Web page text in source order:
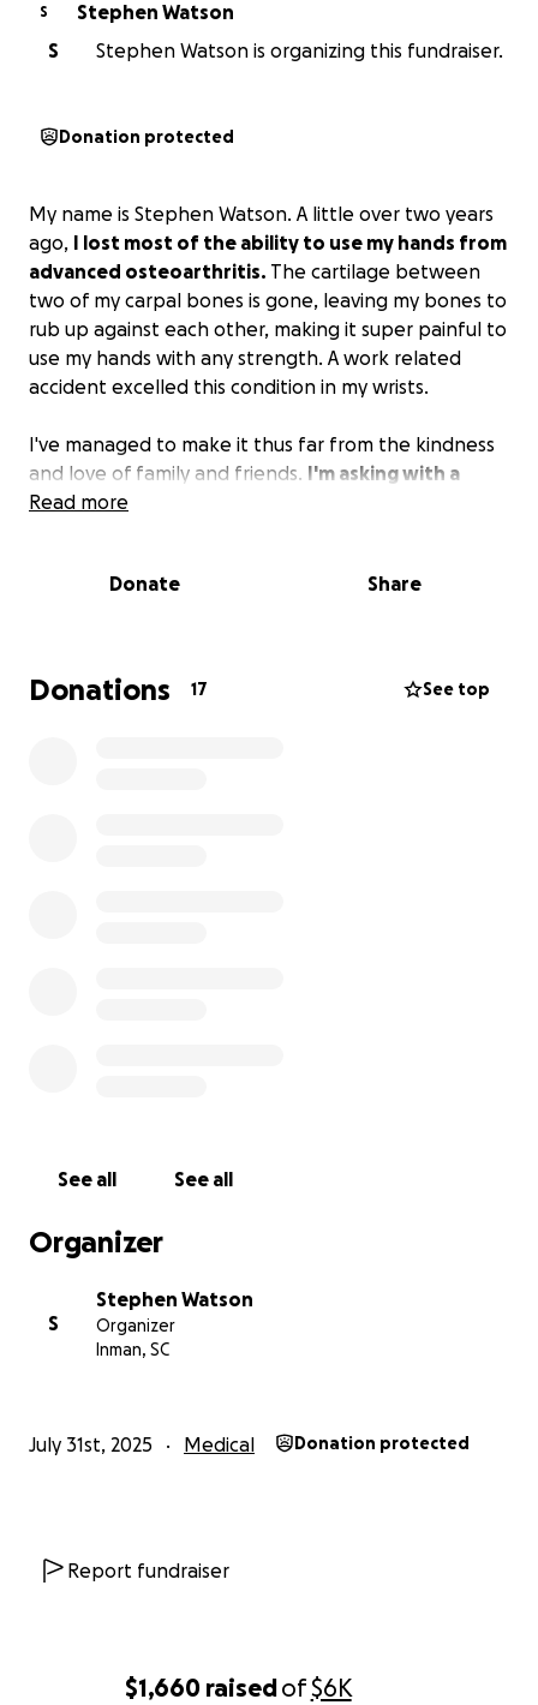
$1,660 raisedof$6K
S
Stephen Watson
S
Stephen Watson is organizing this fundraiser.
Donation protected
My name is Stephen Watson. A little over two years
ago, I lost most of the ability to use my hands from
advanced osteoarthritis. The cartilage between
two of my carpal bones is gone, leaving my bones to
rub up against each other, making it super painful to
use my hands with any strength. A work related
accident excelled this condition in my wrists.
I've managed to make it thus far from the kindness
and love of family and friends. I'm asking with a
humble heart that if you are able to help, please
Read more
Donate Share
Donations 17 See top
See all See all
Organizer
S
Stephen Watson
Organizer
Inman, SC
July 31st, 2025 Medical Donation protected
Report fundraiser